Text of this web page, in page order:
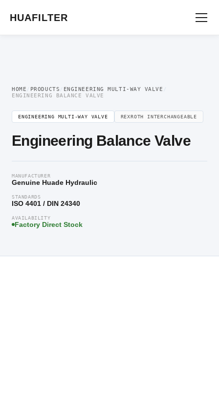
HUAFILTER
HOME / PRODUCTS / ENGINEERING MULTI-WAY VALVE /
ENGINEERING BALANCE VALVE
ENGINEERING MULTI-WAY VALVE REXROTH INTERCHANGEABLE
Engineering Balance Valve
MANUFACTURER
Genuine Huade Hydraulic
STANDARDS
ISO 4401 / DIN 24340
AVAILABILITY
Factory Direct Stock